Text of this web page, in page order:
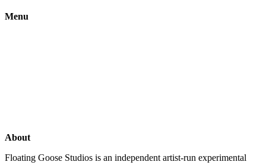
Menu
About
Floating Goose Studios is an independent artist-run experimental